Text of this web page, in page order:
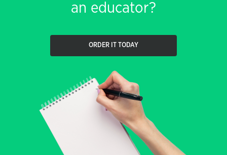
an educator?
ORDER IT TODAY